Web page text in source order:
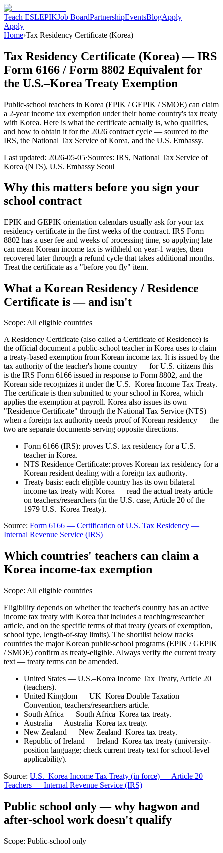
Teach ESLEPIKJob BoardPartnershipEventsBlogApply
Apply
Home›Tax Residency Certificate (Korea)
Tax Residency Certificate (Korea) — IRS
Form 6166 / Form 8802 Equivalent for
the U.S.–Korea Treaty Exemption
Public-school teachers in Korea (EPIK / GEPIK / SMOE) can claim
a 2-year income tax exemption under their home country's tax treaty
with Korea. Here is what the certificate actually is, who qualifies,
and how to obtain it for the 2026 contract cycle — sourced to the
IRS, the National Tax Service of Korea, and the U.S. Embassy.
Last updated: 2026-05-05·Sources: IRS, National Tax Service of
Korea (NTS), U.S. Embassy Seoul
Why this matters before you sign your
school contract
EPIK and GEPIK orientation calendars usually ask for your tax
residency certificate in the first weeks of the contract. IRS Form
8802 has a user fee and weeks of processing time, so applying late
can mean Korean income tax is withheld on year-1 wages, then
recovered later through a refund cycle that takes additional months.
Treat the certificate as a "before you fly" item.
What a Korean Residency / Residence
Certificate is — and isn't
Scope: All eligible countries
A Residency Certificate (also called a Certificate of Residence) is
the official document a public-school teacher in Korea uses to claim
a treaty-based exemption from Korean income tax. It is issued by the
tax authority of the teacher's home country — for U.S. citizens this
is the IRS Form 6166 issued in response to Form 8802, and the
Korean side recognizes it under the U.S.–Korea Income Tax Treaty.
The certificate is then submitted to your school in Korea, which
applies the exemption at payroll. Korea also issues its own
"Residence Certificate" through the National Tax Service (NTS)
when a foreign tax authority needs proof of Korean residency — the
two are separate documents serving opposite directions.
Form 6166 (IRS): proves U.S. tax residency for a U.S.
teacher in Korea.
NTS Residence Certificate: proves Korean tax residency for a
Korean resident dealing with a foreign tax authority.
Treaty basis: each eligible country has its own bilateral
income tax treaty with Korea — read the actual treaty article
on teachers/researchers (in the U.S. case, Article 20 of the
1979 U.S.–Korea Treaty).
Source: Form 6166 — Certification of U.S. Tax Residency —
Internal Revenue Service (IRS)
Which countries' teachers can claim a
Korea income-tax exemption
Scope: All eligible countries
Eligibility depends on whether the teacher's country has an active
income tax treaty with Korea that includes a teaching/researcher
article, and on the specific terms of that treaty (years of exemption,
school type, length-of-stay limits). The shortlist below tracks
countries the major Korean public-school programs (EPIK / GEPIK
/ SMOE) confirm as treaty-eligible. Always verify the current treaty
text — treaty terms can be amended.
United States — U.S.–Korea Income Tax Treaty, Article 20
(teachers).
United Kingdom — UK–Korea Double Taxation
Convention, teachers/researchers article.
South Africa — South Africa–Korea tax treaty.
Australia — Australia–Korea tax treaty.
New Zealand — New Zealand–Korea tax treaty.
Republic of Ireland — Ireland–Korea tax treaty (university-
position language; check current treaty text for school-level
applicability).
Source: U.S.–Korea Income Tax Treaty (in force) — Article 20
Teachers — Internal Revenue Service (IRS)
Public school only — why hagwon and
after-school work doesn't qualify
Scope: Public-school only